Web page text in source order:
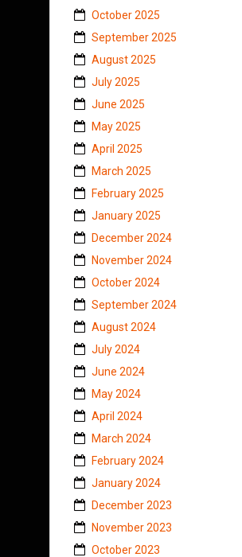
October 2025
September 2025
August 2025
July 2025
June 2025
May 2025
April 2025
March 2025
February 2025
January 2025
December 2024
November 2024
October 2024
September 2024
August 2024
July 2024
June 2024
May 2024
April 2024
March 2024
February 2024
January 2024
December 2023
November 2023
October 2023